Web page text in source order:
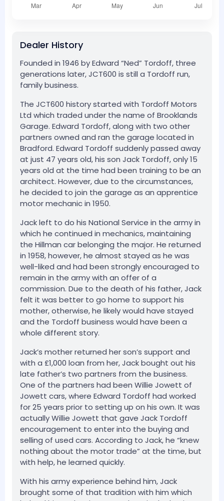
Dealer History
Founded in 1946 by Edward “Ned” Tordoff, three
generations later, JCT600 is still a Tordoff run,
family business.
The JCT600 history started with Tordoff Motors
Ltd which traded under the name of Brooklands
Garage. Edward Tordoff, along with two other
partners owned and ran the garage located in
Bradford. Edward Tordoff suddenly passed away
at just 47 years old, his son Jack Tordoff, only 15
years old at the time had been training to be an
architect. However, due to the circumstances,
he decided to join the garage as an apprentice
motor mechanic in 1950.
Jack left to do his National Service in the army in
which he continued in mechanics, maintaining
the Hillman car belonging the major. He returned
in 1958, however, he almost stayed as he was
well-liked and had been strongly encouraged to
remain in the army with an offer of a
commission. Due to the death of his father, Jack
felt it was better to go home to support his
mother, otherwise, he likely would have stayed
and the Tordoff business would have been a
whole different story.
Jack’s mother returned her son’s support and
with a £1,000 loan from her, Jack bought out his
late father’s two partners from the business.
One of the partners had been Willie Jowett of
Jowett cars, where Edward Tordoff had worked
for 25 years prior to setting up on his own. It was
actually Willie Jowett that gave Jack Tordoff
encouragement to enter into the buying and
selling of used cars. According to Jack, he “knew
nothing about the motor trade” at the time, but
with help, he learned quickly.
With his army experience behind him, Jack
brought some of that tradition with him which